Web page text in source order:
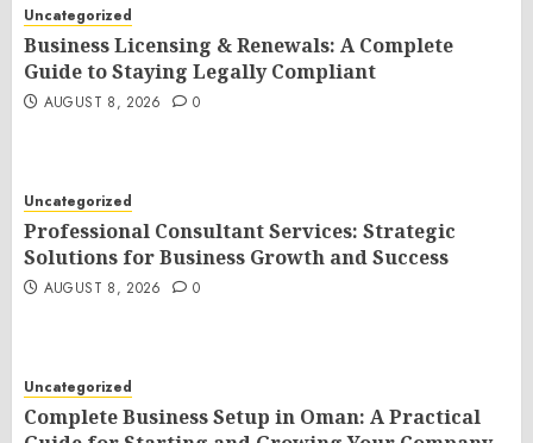
Uncategorized
Business Licensing & Renewals: A Complete
Guide to Staying Legally Compliant
AUGUST 8, 2026 0
Uncategorized
Professional Consultant Services: Strategic
Solutions for Business Growth and Success
AUGUST 8, 2026 0
Uncategorized
Complete Business Setup in Oman: A Practical